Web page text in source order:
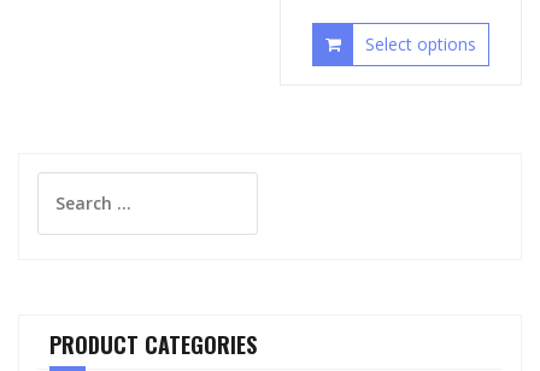
Select options
for:
PRODUCT CATEGORIES